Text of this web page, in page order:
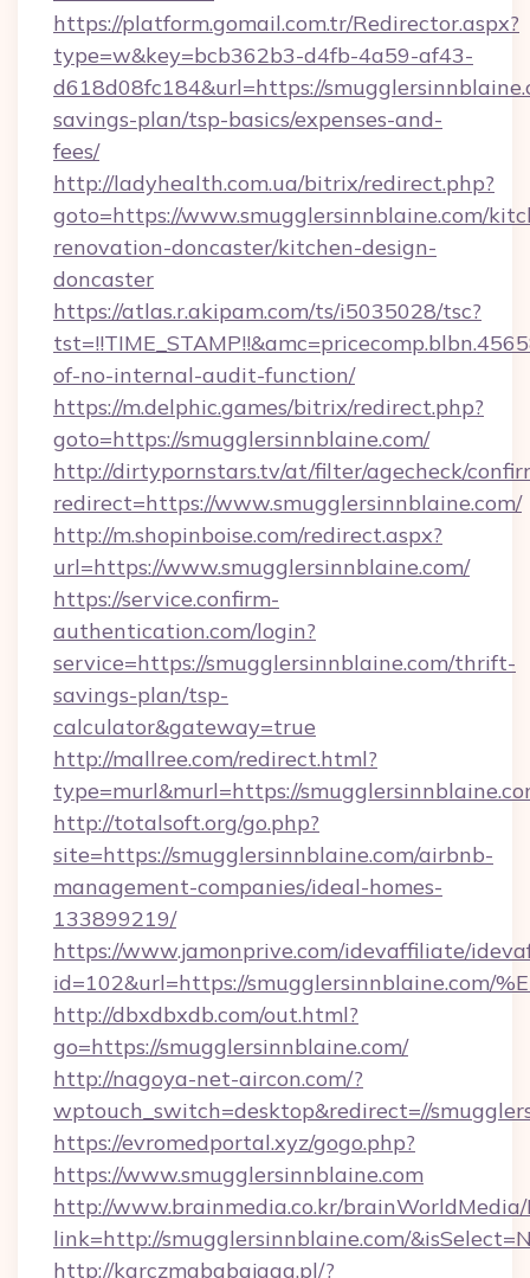
https://platform.gomail.com.tr/Redirector.aspx?
type=w&key=bcb362b3-d4fb-4a59-af43-
d618d08fc184&url=https://
savings-plan/tsp-basics/expenses-and-
fees/
http://ladyhealth.com.ua/bitrix/redirect.php?
goto=https://www.smugglersinnblaine.com/
renovation-doncaster/kitchen-design-
doncaster
https://atlas.r.akipam.com/ts/i5035028/tsc?
of-no-internal-audit-function/
https://m.delphic.games/bitrix/redirect.php?
goto=https://smugglersinnblaine.com/
http://dirtypornstars.tv/at/filter/agecheck/
redirect=https://www.smugglersinnblaine.com/
http://m.shopinboise.com/redirect.aspx?
url=https://www.smugglersinnblaine.com/
https://service.confirm-
authentication.com/login?
service=https://smugglersinnblaine.com/thrift-
savings-plan/tsp-
calculator&gateway=true
http://mallree.com/redirect.html?
type=murl&murl=https://
http://totalsoft.org/go.php?
site=https://smugglersinnblaine.com/airbnb-
management-companies/ideal-homes-
133899219/
https://www.jamonprive.com/idevaffiliate/
id=102&url=https://smugglersinnblaine.com/
http://dbxdbxdb.com/out.html?
go=https://smugglersinnblaine.com/
http://nagoya-net-aircon.com/?
wptouch_switch=desktop&redirect=//
https://evromedportal.xyz/gogo.php?
https://www.smugglersinnblaine.com
http://www.brainmedia.co.kr/brainWorldMedia/
link=http://smugglersinnblaine.com/
http://karczmababajaga.pl/?